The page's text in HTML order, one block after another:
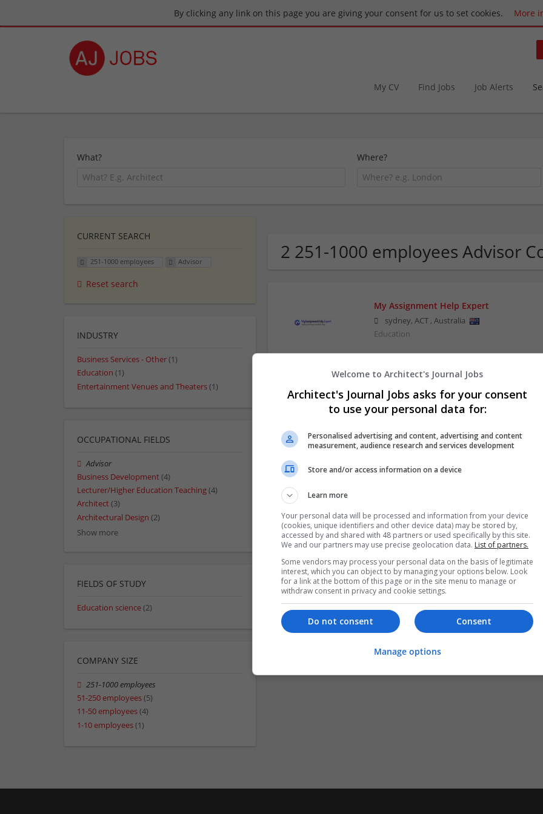
By clicking any link on this page you are giving your consent for us to set cookies. More
My CV Find Jobs Job Alerts
What? Where?
2 251-1000 employees Advisor
My Assignment Help Expert
sydney, ACT, Australia
Education
Mesa
United States
Entertainment Venues and Theaters |
CURRENT SEARCH
251-1000 employees Advisor
Reset search
INDUSTRY
Business Services - Other(1)
Education (1)
Entertainment Venues and Theaters(1)
OCCUPATIONAL FIELDS
Advisor
Business Development(4)
Lecturer/Higher Education Teaching(4)
Architect(3)
Architectural Design (2)
Show more
FIELDS OF STUDY
Education science(2)
COMPANY SIZE
251-1000 employees
51-250 employees(5)
11-50 employees(4)
1-10 employees(1)
Welcome to Architect's Journal Jobs
Architect's Journal Jobs asks for your consent
to use your personal data for:
Personalised advertising and content, advertising and content
measurement, audience research and services development
Store and/or access information on a device
Learn more
Your personal data will be processed and information from your device
(cookies, unique identifiers and other device data) may be stored by,
accessed by and shared with 48 partners or used specifically by this site.
We and our partners may use precise geolocation data. List of partners.
Some vendors may process your personal data on the basis of legitimate
interest, which you can object to by managing your options below. Look
for a link at the bottom of this page or in the site menu to manage or
withdraw consent in privacy and cookie settings.
Consent
Do not consent
Manage options